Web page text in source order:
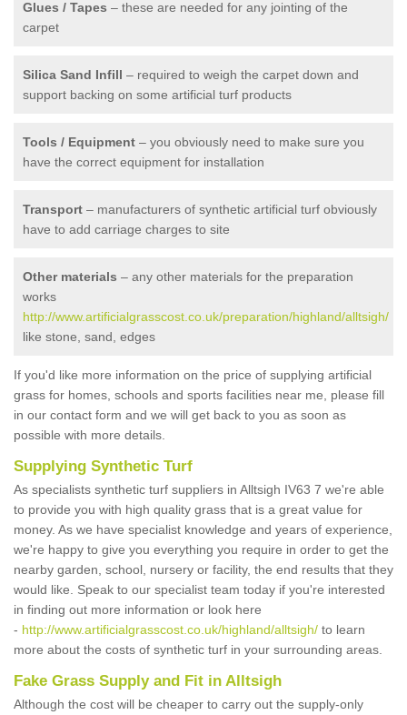
Glues / Tapes – these are needed for any jointing of the
carpet
Silica Sand Infill – required to weigh the carpet down and
support backing on some artificial turf products
Tools / Equipment – you obviously need to make sure you
have the correct equipment for installation
Transport – manufacturers of synthetic artificial turf obviously
have to add carriage charges to site
Other materials – any other materials for the preparation
works
http://www.artificialgrasscost.co.uk/preparation/highland/alltsigh/
like stone, sand, edges
If you'd like more information on the price of supplying artificial
grass for homes, schools and sports facilities near me, please fill
in our contact form and we will get back to you as soon as
possible with more details.
Supplying Synthetic Turf
As specialists synthetic turf suppliers in Alltsigh IV63 7 we're able
to provide you with high quality grass that is a great value for
money. As we have specialist knowledge and years of experience,
we're happy to give you everything you require in order to get the
nearby garden, school, nursery or facility, the end results that they
would like. Speak to our specialist team today if you're interested
in finding out more information or look here
- http://www.artificialgrasscost.co.uk/highland/alltsigh/ to learn
more about the costs of synthetic turf in your surrounding areas.
Fake Grass Supply and Fit in Alltsigh
Although the cost will be cheaper to carry out the supply-only